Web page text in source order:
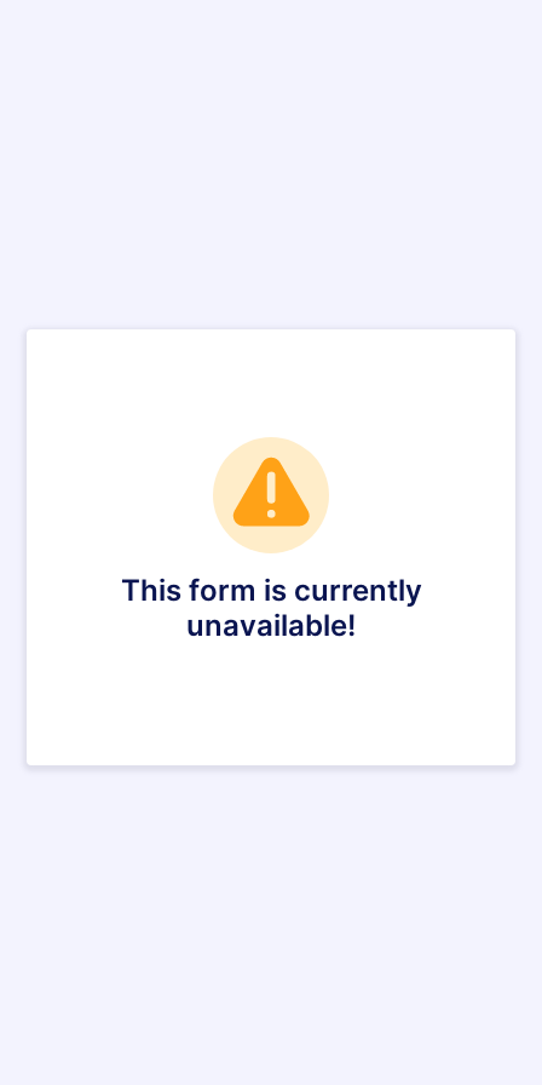
This form is currently
unavailable!